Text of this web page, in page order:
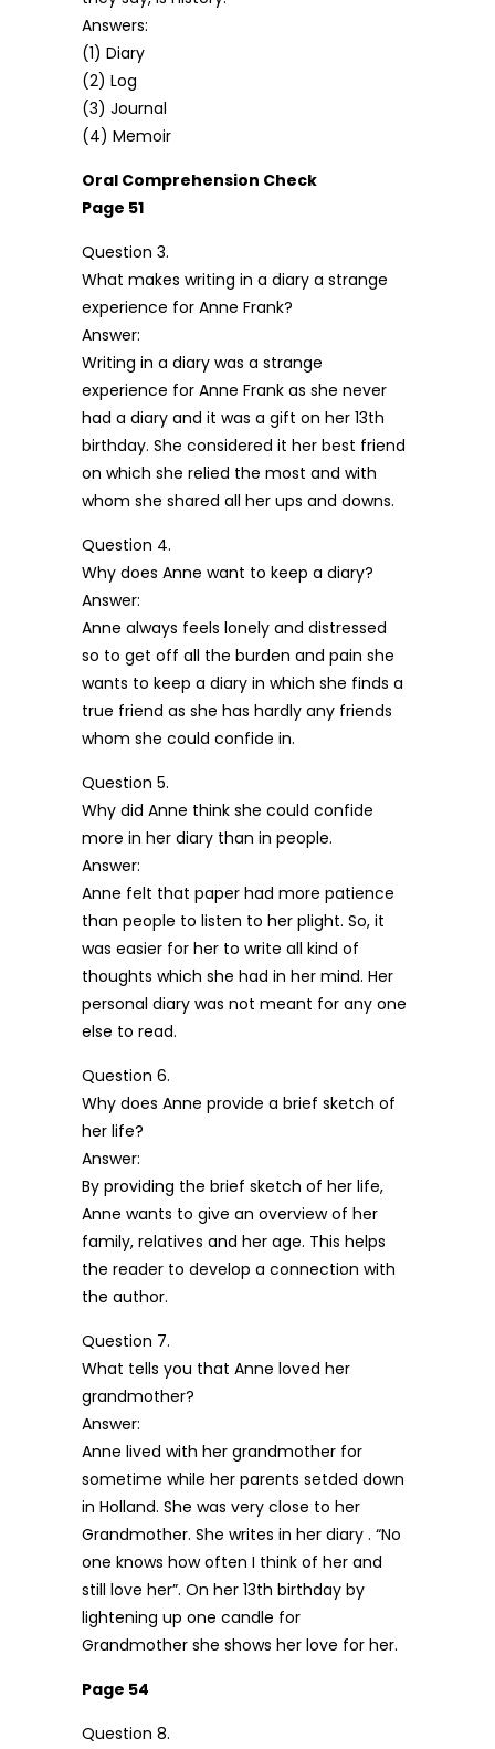
Answers:
(1) Diary
(2) Log
(3) Journal
(4) Memoir
Oral Comprehension Check
Page 51
Question 3.
What makes writing in a diary a strange
experience for Anne Frank?
Answer:
Writing in a diary was a strange
experience for Anne Frank as she never
had a diary and it was a gift on her 13th
birthday. She considered it her best friend
on which she relied the most and with
whom she shared all her ups and downs.
Question 4.
Why does Anne want to keep a diary?
Answer:
Anne always feels lonely and distressed
so to get off all the burden and pain she
wants to keep a diary in which she finds a
true friend as she has hardly any friends
whom she could confide in.
Question 5.
Why did Anne think she could confide
more in her diary than in people.
Answer:
Anne felt that paper had more patience
than people to listen to her plight. So, it
was easier for her to write all kind of
thoughts which she had in her mind. Her
personal diary was not meant for any one
else to read.
Question 6.
Why does Anne provide a brief sketch of
her life?
Answer:
By providing the brief sketch of her life,
Anne wants to give an overview of her
family, relatives and her age. This helps
the reader to develop a connection with
the author.
Question 7.
What tells you that Anne loved her
grandmother?
Answer:
Anne lived with her grandmother for
sometime while her parents setded down
in Holland. She was very close to her
Grandmother. She writes in her diary . “No
one knows how often I think of her and
still love her”. On her 13th birthday by
lightening up one candle for
Grandmother she shows her love for her.
Page 54
Question 8.